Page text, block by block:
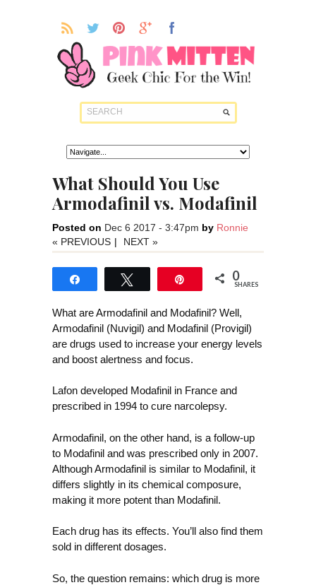
What Should You Use
Armodafinil vs. Modafinil
Posted on Dec 6 2017 - 3:47pm by Ronnie
« PREVIOUS | NEXT »
0
SHARES
What are Armodafinil and Modafinil? Well,
Armodafinil (Nuvigil) and Modafinil (Provigil)
are drugs used to increase your energy levels
and boost alertness and focus.
Lafon developed Modafinil in France and
prescribed in 1994 to cure narcolepsy.
Armodafinil, on the other hand, is a follow-up
to Modafinil and was prescribed only in 2007.
Although Armodafinil is similar to Modafinil, it
differs slightly in its chemical composure,
making it more potent than Modafinil.
Each drug has its effects. You’ll also find them
sold in different dosages.
So, the question remains: which drug is more